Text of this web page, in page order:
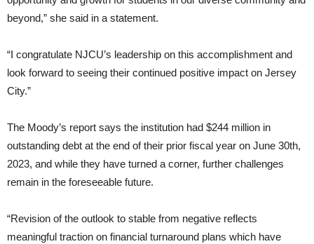
beyond,” she said in a statement.
“I congratulate NJCU’s leadership on this accomplishment and
look forward to seeing their continued positive impact on Jersey
City.”
The Moody’s report says the institution had $244 million in
outstanding debt at the end of their prior fiscal year on June 30th,
2023, and while they have turned a corner, further challenges
remain in the foreseeable future.
“Revision of the outlook to stable from negative reflects
meaningful traction on financial turnaround plans which have